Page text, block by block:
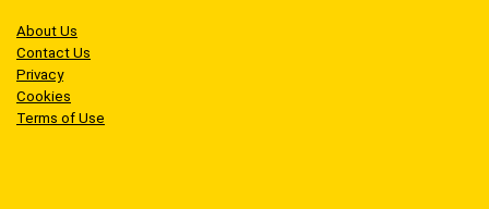
About Us
Contact Us
Privacy
Cookies
Terms of Use